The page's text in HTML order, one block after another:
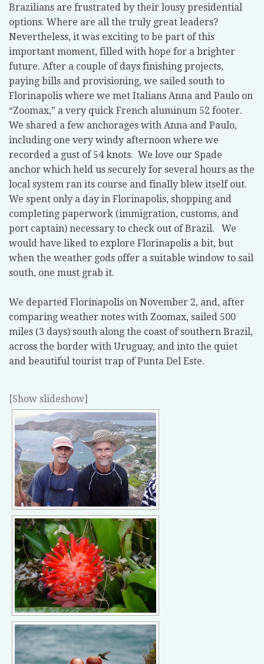
Brazilians are frustrated by their lousy presidential
options. Where are all the truly great leaders?
Nevertheless, it was exciting to be part of this
important moment, filled with hope for a brighter
future. After a couple of days finishing projects,
paying bills and provisioning, we sailed south to
Florinapolis where we met Italians Anna and Paulo on
“Zoomax,” a very quick French aluminum 52 footer.
We shared a few anchorages with Anna and Paulo,
including one very windy afternoon where we
recorded a gust of 54 knots. We love our Spade
anchor which held us securely for several hours as the
local system ran its course and finally blew itself out.
We spent only a day in Florinapolis, shopping and
completing paperwork (immigration, customs, and
port captain) necessary to check out of Brazil.
We
would have liked to explore Florinapolis a bit, but
when the weather gods offer a suitable window to sail
south, one must grab it.
We departed Florinapolis on November 2, and, after
comparing weather notes with Zoomax, sailed 500
miles (3 days) south along the coast of southern Brazil,
across the border with Uruguay, and into the quiet
and beautiful tourist trap of Punta Del Este.
[Show slideshow]